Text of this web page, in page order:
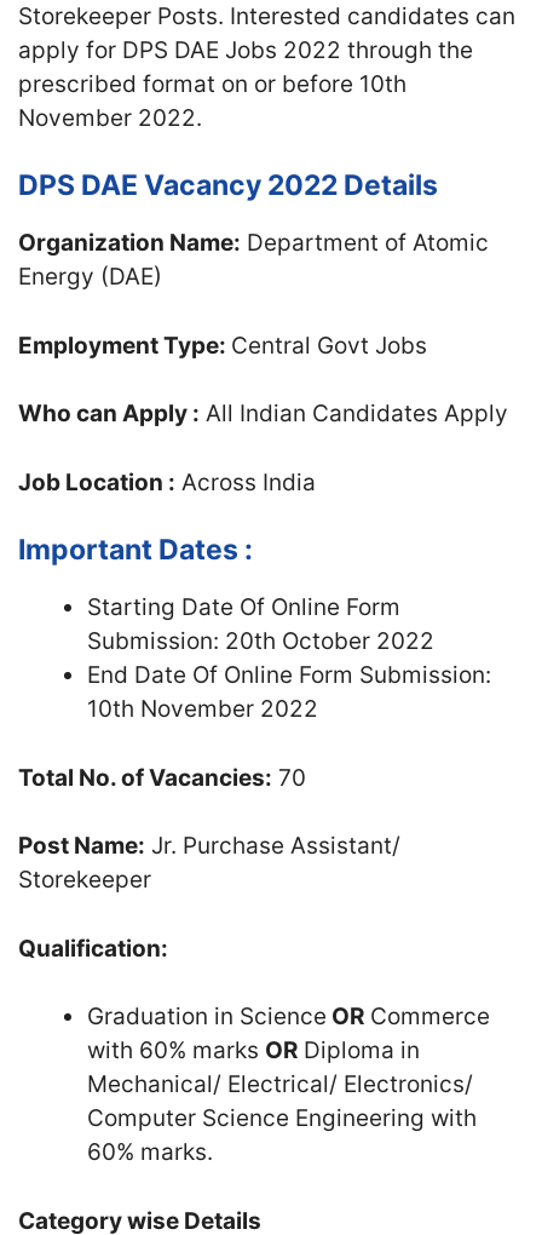
Storekeeper Posts. Interested candidates can
apply for DPS DAE Jobs 2022 through the
prescribed format on or before 10th
November 2022.
DPS DAE Vacancy 2022 Details
Organization Name: Department of Atomic
Energy (DAE)
Employment Type: Central Govt Jobs
Who can Apply : All Indian Candidates Apply
Job Location : Across India
Important Dates :
Starting Date Of Online Form
Submission: 20th October 2022
End Date Of Online Form Submission:
10th November 2022
Total No. of Vacancies: 70
Post Name: Jr. Purchase Assistant/
Storekeeper
Qualification:
Graduation in Science OR Commerce
with 60% marks OR Diploma in
Mechanical/ Electrical/ Electronics/
Computer Science Engineering with
60% marks.
Category wise Details